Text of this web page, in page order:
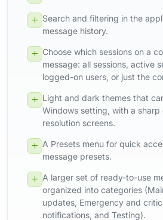
Search and filtering in the
message history.
Choose which sessions on a
message: all sessions, active
logged-on users, or just the
Light and dark themes that
Windows setting, with a
resolution screens.
A Presets menu for quick
message presets.
A larger set of ready-to-use
organized into categories
updates, Emergency and
notifications, and Testing).